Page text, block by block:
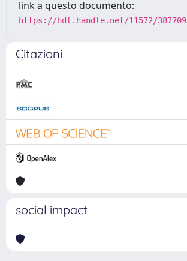
link a questo documento:
https://hdl.handle.net/11572/387709
Citazioni
social impact